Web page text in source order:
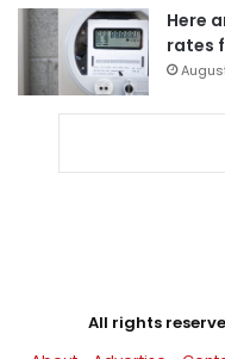
Here
rates
All rights